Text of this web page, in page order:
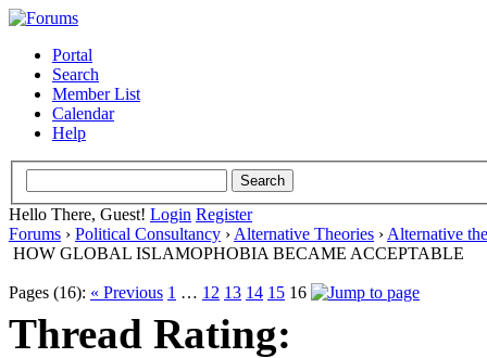
Portal
Search
Member List
Calendar
Help
Hello There, Guest! Login Register
Forums › Political Consultancy › Alternative Theories › Alternative
HOW GLOBAL ISLAMOPHOBIA BECAME ACCEPTABLE
Pages (16): « Previous 1 … 12 13 14 15 16
Thread Rating: